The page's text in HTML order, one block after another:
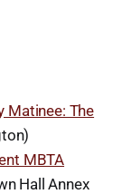
Matinee: The
MBTA
Hall Annex